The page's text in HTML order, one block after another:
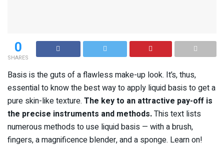
0
SHARES
Basis is the guts of a flawless make-up look. It’s, thus,
essential to know the best way to apply liquid basis to get a
pure skin-like texture. The key to an attractive pay-off is
the precise instruments and methods.This text lists
numerous methods to use liquid basis — with a brush,
fingers, a magnificence blender, and a sponge. Learn on!